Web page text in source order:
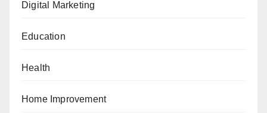
Digital Marketing
Education
Health
Home Improvement